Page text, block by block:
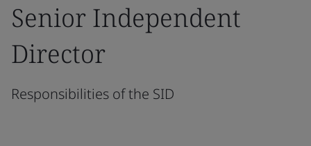
Senior Independent
Director
Responsibilities of the SID